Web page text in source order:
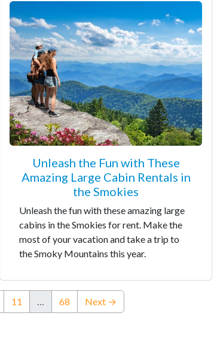
Unleash the Fun with These
Amazing Large Cabin Rentals in
the Smokies
Unleash the fun with these amazing large
cabins in the Smokies for rent. Make the
most of your vacation and take a trip to
the Smoky Mountains this year.
11 … 68 Next →